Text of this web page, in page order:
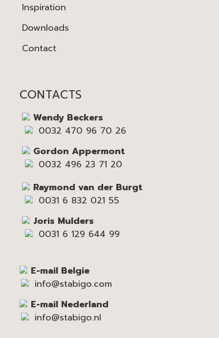
Inspiration
Downloads
Contact
CONTACTS
Wendy Beckers
0032 470 96 70 26
Gordon Appermont
0032 496 23 71 20
Raymond van der Burgt
0031 6 832 021 55
Joris Mulders
0031 6 129 644 99
E-mail Belgie
info@stabigo.com
E-mail Nederland
info@stabigo.nl